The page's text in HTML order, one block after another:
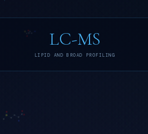
LC-MS
LIPID AND BROAD PROFILING